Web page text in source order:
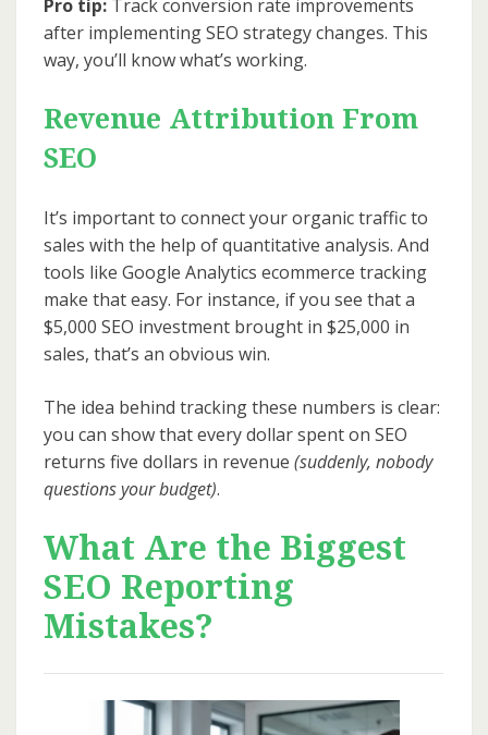
Pro tip: Track conversion rate improvements
after implementing SEO strategy changes. This
way, you’ll know what’s working.
Revenue Attribution From
SEO
It’s important to connect your organic traffic to
sales with the help of quantitative analysis. And
tools like Google Analytics ecommerce tracking
make that easy. For instance, if you see that a
$5,000 SEO investment brought in $25,000 in
sales, that’s an obvious win.
The idea behind tracking these numbers is clear:
you can show that every dollar spent on SEO
returns five dollars in revenue (suddenly, nobody
questions your budget).
What Are the Biggest
SEO Reporting
Mistakes?